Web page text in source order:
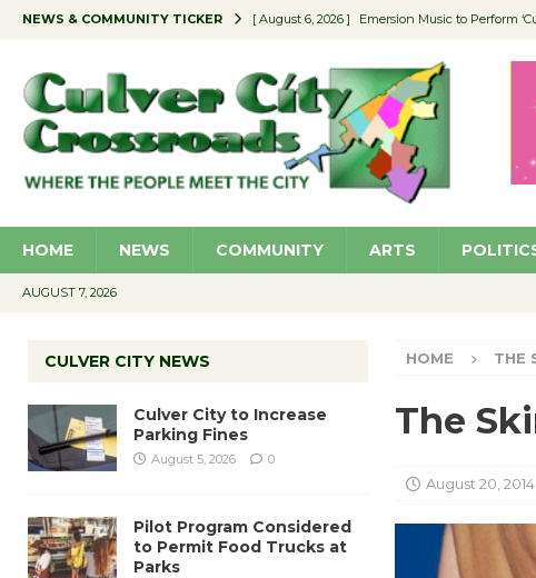
NEWS & COMMUNITY TICKER [ August 6, 2026 ] Emersion Music to Perform
[ August 5, 2026 ] Wende Museum to Host
[ August 4, 2026 ] Pilot Program Considered to
[ August 6, 2026 ] Portraits of Success: Project
HOME NEWS COMMUNITY ARTS
AUGUST 7, 2026
HOME THE
The
August 20, 2014
CULVER CITY NEWS
Culver City to Increase
Parking Fines
August 5, 2026 0
Pilot Program Considered
to Permit Food Trucks at
Parks